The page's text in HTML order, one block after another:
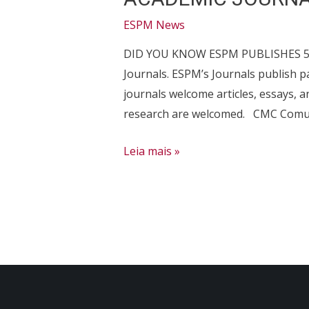
ESPM News
DID YOU KNOW ESPM
Journals. ESPM’s Journals
journals welcome articles, essays,
research are welcomed. CMC
ACADEMIC
Leia mais »